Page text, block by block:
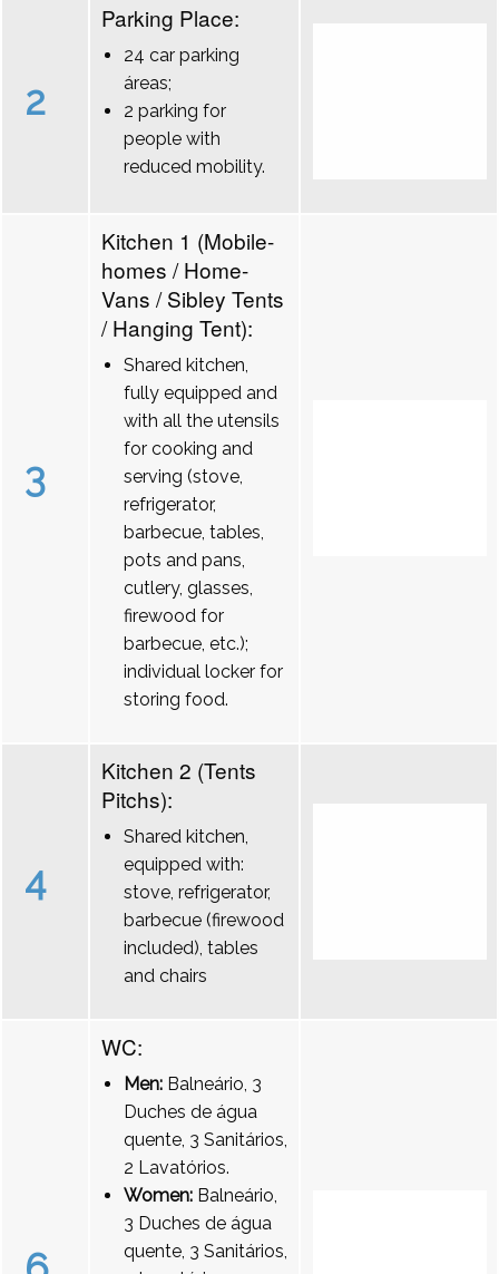
2
Parking Place:
24 car parking
áreas;
2 parking for
people with
reduced mobility.
3
Kitchen 1 (Mobile-
homes / Home-
Vans / Sibley Tents
/ Hanging Tent):
Shared kitchen,
fully equipped and
with all the utensils
for cooking and
serving (stove,
refrigerator,
barbecue, tables,
pots and pans,
cutlery, glasses,
firewood for
barbecue, etc.);
individual locker for
storing food.
4
Kitchen 2 (Tents
Pitchs):
Shared kitchen,
equipped with:
stove, refrigerator,
barbecue (firewood
included), tables
and chairs
WC:
Men: Balneário, 3
Duches de água
quente, 3 Sanitários,
2 Lavatórios.
Women: Balneário,
3 Duches de água
quente, 3 Sanitários,